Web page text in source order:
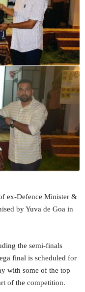
ex-Defence Minister &
by Yuva de Goa in
the semi-finals
final is scheduled for
with some of the top
of the competition.